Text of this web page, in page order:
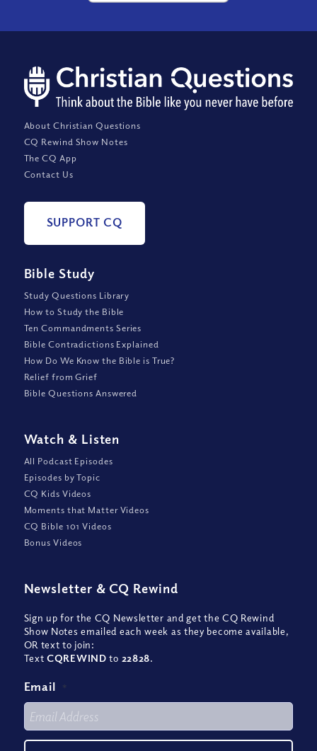
About Christian Questions
CQ Rewind Show Notes
The CQ App
Contact Us
SUPPORT CQ
Bible Study
Study Questions Library
How to Study the Bible
Ten Commandments Series
Bible Contradictions Explained
How Do We Know the Bible is True?
Relief from Grief
Bible Questions Answered
Watch & Listen
All Podcast Episodes
Episodes by Topic
CQ Kids Videos
Moments that Matter Videos
CQ Bible 101 Videos
Bonus Videos
Newsletter & CQ Rewind
Sign up for the CQ Newsletter and get the CQ Rewind
Show Notes emailed each week as they become available,
OR text to join:
TextCQREWIND to 22828.
Email *